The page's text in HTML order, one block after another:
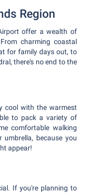
Region
offer a wealth of
charming coastal
for family days out, to
there's no end to the
cool with the warmest
to pack a variety of
comfortable walking
umbrella, because you
appear!
If you're planning to